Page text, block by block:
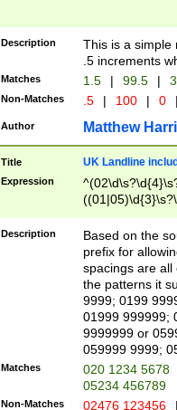
Description
This is a simple
.5 increments
Matches 1.5 | 99.5 |
Non-Matches .5 | 100 | 0
Author Matthew
Title UK Landline
Expression
Description
Based on the
prefix for
spacings are all
the patterns it
9999; 0199
01999 999999;
9999999 or
059999 9999;
Matches
020 1234 5678
05234 456789
Non-Matches 02476 123456